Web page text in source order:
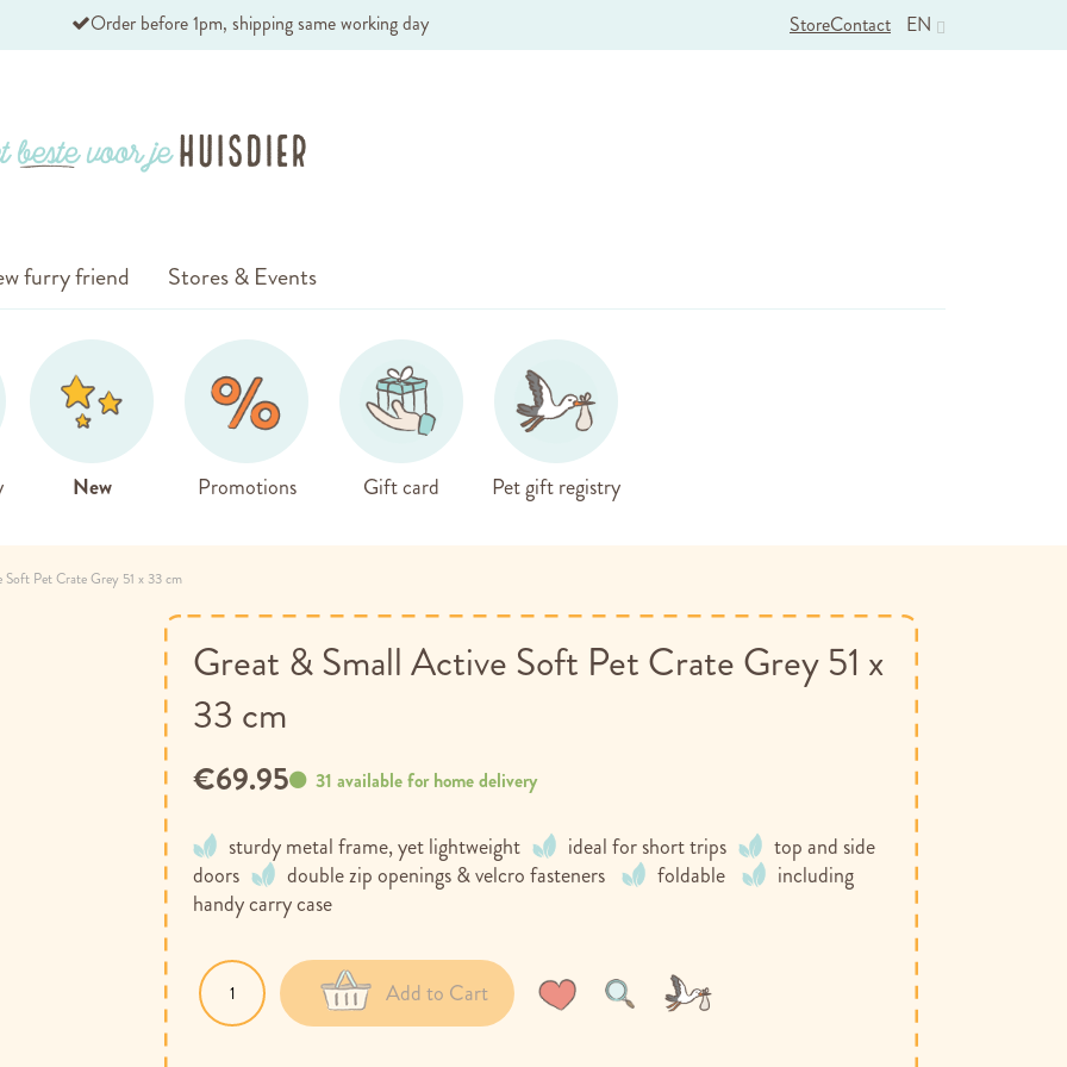
Order before 1pm, shipping same working day EN
StoreContact
New Promotions Gift card Pet gift registry
furry friend Stores & Events
Pet Crate Grey 51 x 33 cm
Great & Small Active Soft Pet Crate Grey 51 x
33 cm
sturdy metal frame, yet lightweight ideal for short trips
top and side
doors
double zip openings & velcro fasteners foldable
including
handy carry case
31 available for home delivery
€69.95
Wish
Compare
Add to Cart